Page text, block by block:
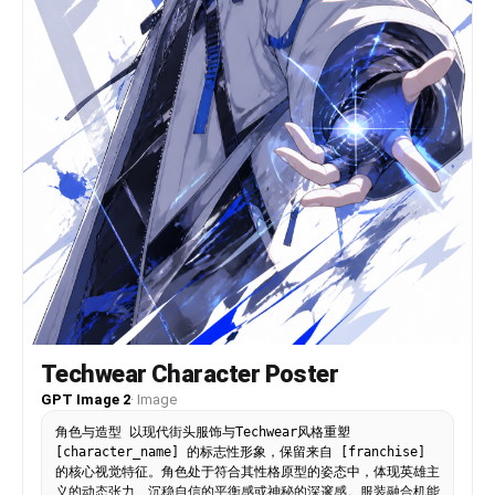
logo “AERO” appears with the tagline “MOVE
DIFFERENT.” Add subtle motion effects like dust
particles or energy trails beneath the jumping
foot to enhance impact. Ultra-realistic detail,
sharp focus, high contrast, commercial fashion
photography style, magazine-quality composition,
4K resolution.
Techwear Character Poster
GPT Image 2· Image
角色与造型 以现代街头服饰与Techwear风格重塑
[character_name] 的标志性形象，保留来自 [franchise]
的核心视觉特征。角色处于符合其性格原型的姿态中，体现英雄主
义的动态张力、沉稳自信的平衡感或神秘的深邃感。服装融合机能